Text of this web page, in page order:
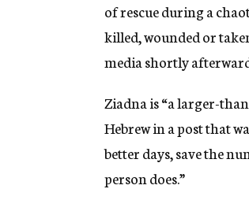
of rescue during a
killed, wounded or
media shortly
Ziadna is “a larger-
Hebrew in a post that
better days, save the
person does.”